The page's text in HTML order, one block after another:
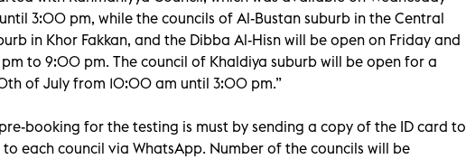
3:00 pm, while the councils of Al-Bustan suburb in the Central
in Khor Fakkan, and the Dibba Al-Hisn will be open on Friday and
to 9:00 pm. The council of Khaldiya suburb will be open for a
of July from 10:00 am until 3:00 pm.”
booking for the testing is must by sending a copy of the ID card to
each council via WhatsApp. Number of the councils will be